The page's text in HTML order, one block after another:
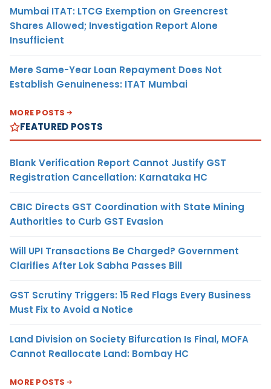
Mumbai ITAT: LTCG Exemption on Greencrest
Shares Allowed; Investigation Report Alone
Insufficient
Mere Same-Year Loan Repayment Does Not
Establish Genuineness: ITAT Mumbai
MORE POSTS
FEATURED POSTS
Blank Verification Report Cannot Justify GST
Registration Cancellation: Karnataka HC
CBIC Directs GST Coordination with State Mining
Authorities to Curb GST Evasion
Will UPI Transactions Be Charged? Government
Clarifies After Lok Sabha Passes Bill
GST Scrutiny Triggers: 15 Red Flags Every Business
Must Fix to Avoid a Notice
Land Division on Society Bifurcation Is Final, MOFA
Cannot Reallocate Land: Bombay HC
MORE POSTS